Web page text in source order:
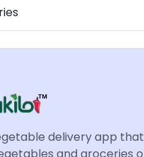
delivery app